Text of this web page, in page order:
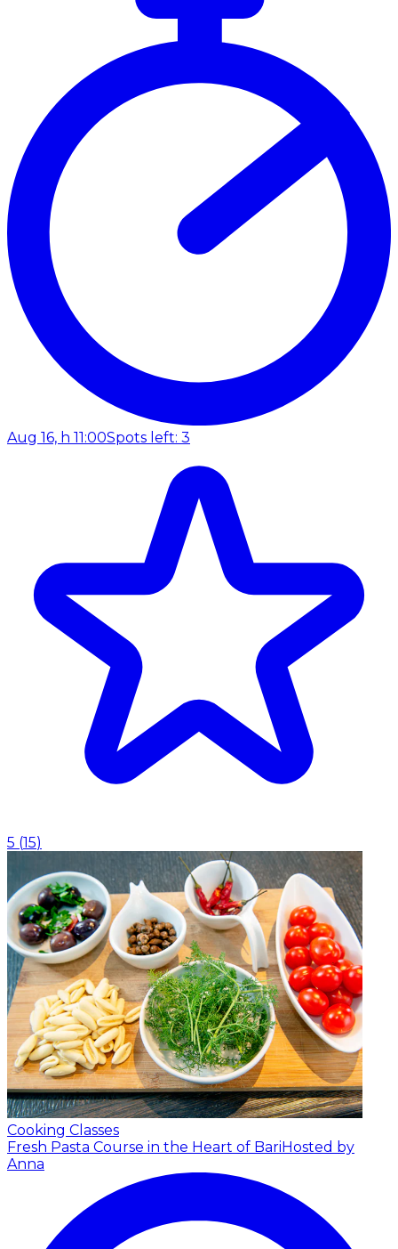
Aug 16, h 11:00Spots left: 3
5 (15)
Cooking Classes
Fresh Pasta Course in the Heart of BariHosted by
Anna